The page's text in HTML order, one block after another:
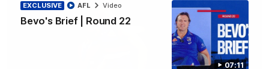
07:11
EXCLUSIVE
Bevo's Brief | Round 22
AFL Video